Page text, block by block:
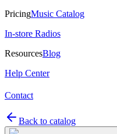
PricingMusic Catalog
In-store Radios
ResourcesBlog
Help Center
Contact
Back to catalog